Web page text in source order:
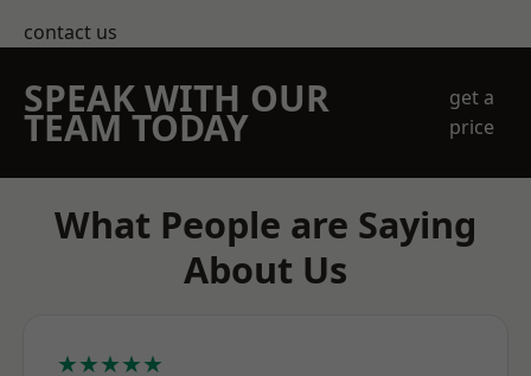
contact us
SPEAK WITH OUR
TEAM TODAY
get a
price
What People are Saying
About Us
★★★★★